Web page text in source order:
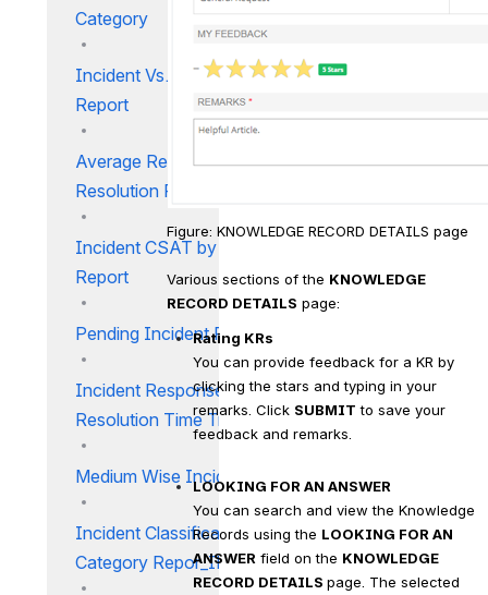
Category
Incident Vs. Resolution Time
Report
Average Response and
Resolution Report
Incident CSAT by Workgroup
Report
Pending Incident Report
Incident Response and
Resolution Time Trend Report
Medium Wise Incidents Report
Incident Classification and
Category Repor_IM
Figure: KNOWLEDGE RECORD DETAILS page
Various sections of the KNOWLEDGE
RECORD DETAILS page:
Rating KRs
You can provide feedback for a KR by
clicking the stars and typing in your
remarks. Click SUBMIT to save your
feedback and remarks.
LOOKING FOR AN ANSWER
You can search and view the Knowledge
Records using the LOOKING FOR AN
ANSWER field on the KNOWLEDGE
RECORD DETAILS page. The selected